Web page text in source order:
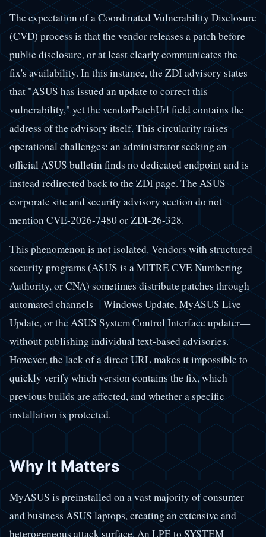
The expectation of a Coordinated Vulnerability Disclosure
(CVD) process is that the vendor releases a patch before
public disclosure, or at least clearly communicates the
fix's availability. In this instance, the ZDI advisory states
that "ASUS has issued an update to correct this
vulnerability," yet the vendorPatchUrl field contains the
address of the advisory itself. This circularity raises
operational challenges: an administrator seeking an
official ASUS bulletin finds no dedicated endpoint and is
instead redirected back to the ZDI page. The ASUS
corporate site and security advisory section do not
mention CVE-2026-7480 or ZDI-26-328.
This phenomenon is not isolated. Vendors with structured
security programs (ASUS is a MITRE CVE Numbering
Authority, or CNA) sometimes distribute patches through
automated channels—Windows Update, MyASUS Live
Update, or the ASUS System Control Interface updater—
without publishing individual text-based advisories.
However, the lack of a direct URL makes it impossible to
quickly verify which version contains the fix, which
previous builds are affected, and whether a specific
installation is protected.
Why It Matters
MyASUS is preinstalled on a vast majority of consumer
and business ASUS laptops, creating an extensive and
heterogeneous attack surface. An LPE to SYSTEM